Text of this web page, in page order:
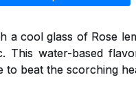
a cool glass of Rose
This water-based
to beat the scorching